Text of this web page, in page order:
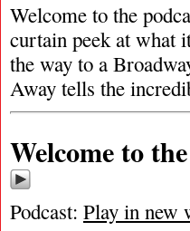
Welcome to the
curtain peek at what
the way to a
Away tells the
Welcome to
Podcast: Play in new